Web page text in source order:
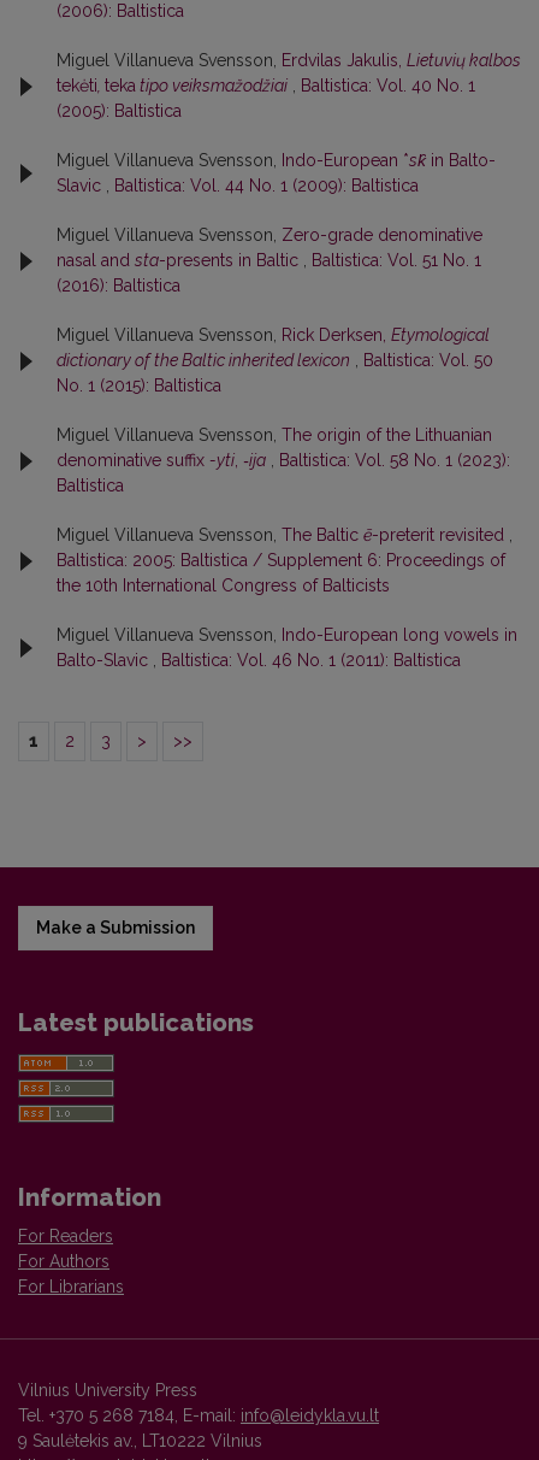
(2006): Baltistica
Miguel Villanueva Svensson, Erdvilas Jakulis, Lietuvių kalbos
tekėti teka tipo veiksmažodžiai
Baltistica: Vol. 40 No. 1
(2005): Baltistica
Miguel Villanueva Svensson, Indo-European *sk̑ in Balto-
Slavic
Baltistica: Vol. 44 No. 1 (2009): Baltistica
Miguel Villanueva Svensson, Zero-grade denominative
nasal and sta-presents in Baltic
Baltistica: Vol. 51 No. 1
(2016): Baltistica
Miguel Villanueva Svensson, Rick Derksen, Etymological
dictionary of the Baltic inherited lexicon
Baltistica: Vol. 50
No. 1 (2015): Baltistica
Miguel Villanueva Svensson, The origin of the Lithuanian
denominative suffix -yti ‑ija
Baltistica: Vol. 58 No. 1 (2023):
Baltistica
Miguel Villanueva Svensson, The Baltic ē-preterit revisited
Baltistica: 2005: Baltistica / Supplement 6: Proceedings of
the 10th International Congress of Balticists
Miguel Villanueva Svensson,
Indo-European long vowels in
Balto-Slavic
Baltistica: Vol. 46 No. 1 (2011): Baltistica
1 2 3 > >>
Make a Submission
Latest publications
Information
For Readers
For Authors
For Librarians
Vilnius University Press
Tel. +370 5 268 7184, E-mail: info@leidykla.vu.lt
9 Saulėtekis av., LT10222 Vilnius